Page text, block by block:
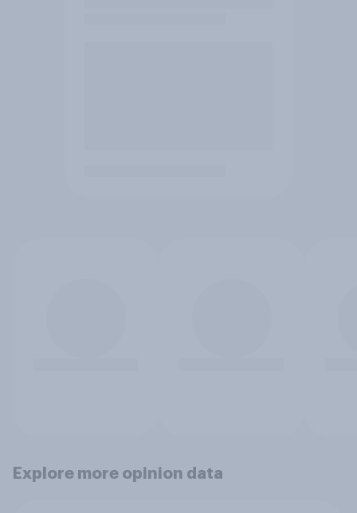
Explore more opinion data